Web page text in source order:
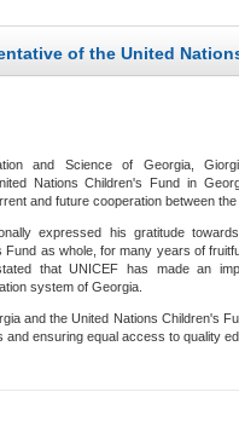
of the United
and Science of Georgia,
Nations Children's Fund in
and future cooperation between the
expressed his gratitude
Fund as whole, for many years of
that UNICEF has made an
system of Georgia.
and the United Nations Children's
ensuring equal access to quality